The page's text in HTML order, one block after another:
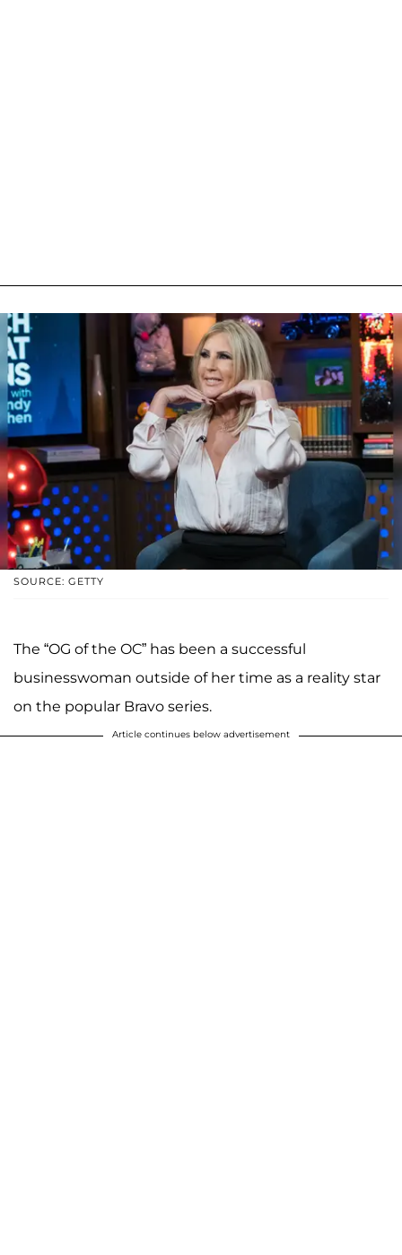
SOURCE: GETTY
The “OG of the OC” has been a successful
businesswoman outside of her time as a reality star
on the popular Bravo series.
Article continues below advertisement